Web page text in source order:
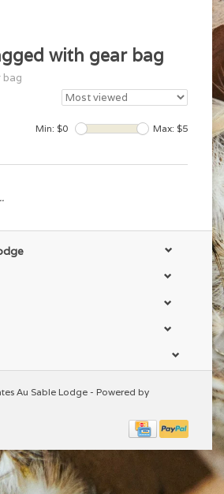
with gear bag
bag
Min: $0 Max: $5
Au Sable Lodge - Powered by